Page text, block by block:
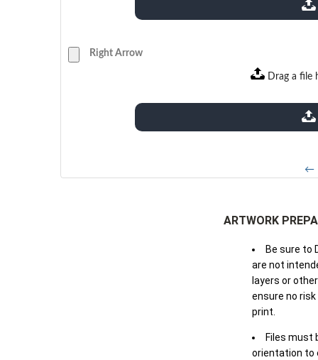
extensions: pdf
Right Arrow
Drag a file
extensions: pdf
←
ARTWORK
Be sure to
are not
layers or
ensure no
print.
Files must
orientation to